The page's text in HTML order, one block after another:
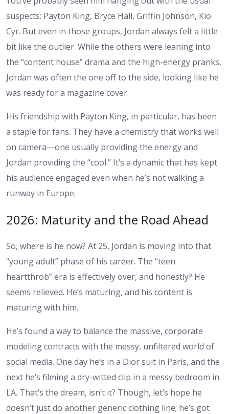
suspects: Payton King, Bryce Hall, Griffin Johnson, Kio
Cyr. But even in those groups, Jordan always felt a little
bit like the outlier. While the others were leaning into
the “content house” drama and the high-energy pranks,
Jordan was often the one off to the side, looking like he
was ready for a magazine cover.
His friendship with Payton King, in particular, has been
a staple for fans. They have a chemistry that works well
on camera—one usually providing the energy and
Jordan providing the “cool.” It’s a dynamic that has kept
his audience engaged even when he’s not walking a
runway in Europe.
2026: Maturity and the Road Ahead
So, where is he now? At 25, Jordan is moving into that
“young adult” phase of his career. The “teen
heartthrob” era is effectively over, and honestly? He
seems relieved. He’s maturing, and his content is
maturing with him.
He’s found a way to balance the massive, corporate
modeling contracts with the messy, unfiltered world of
social media. One day he’s in a Dior suit in Paris, and the
next he’s filming a dry-witted clip in a messy bedroom in
LA. That’s the dream, isn’t it? Though, let’s hope he
doesn’t just do another generic clothing line; he’s got